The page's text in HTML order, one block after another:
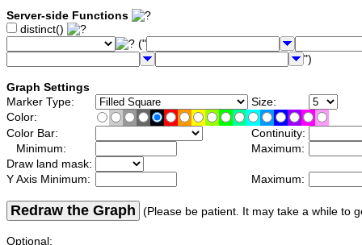
Server-side Functions
distinct()
("
")
Graph Settings
Marker Type:
Size:
Color:
Color Bar:
Continuity:
Minimum:
Maximum:
Draw land mask:
Y Axis Minimum:
Maximum:
Redraw the Graph (Please be patient. It may take a while to
Optional: